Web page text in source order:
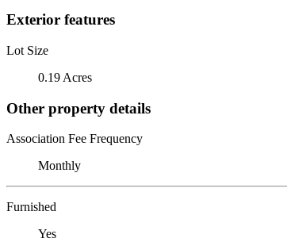
Exterior features
Lot Size
0.19 Acres
Other property details
Association Fee Frequency
Monthly
Furnished
Yes